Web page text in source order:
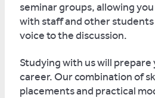
seminar groups, allowing
with staff and other students
voice to the discussion.
Studying with us will
career. Our combination of
placements and practical